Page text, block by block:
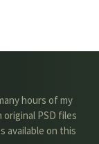
hours of my
original PSD files
available on this